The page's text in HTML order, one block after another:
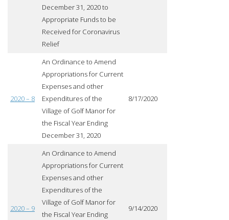
December 31, 2020 to
Appropriate Funds to be
Received for Coronavirus
Relief
2020 – 8
An Ordinance to Amend
Appropriations for Current
Expenses and other
Expenditures of the
Village of Golf Manor for
the Fiscal Year Ending
December 31, 2020
8/17/2020
2020 – 9
An Ordinance to Amend
Appropriations for Current
Expenses and other
Expenditures of the
Village of Golf Manor for
the Fiscal Year Ending
9/14/2020